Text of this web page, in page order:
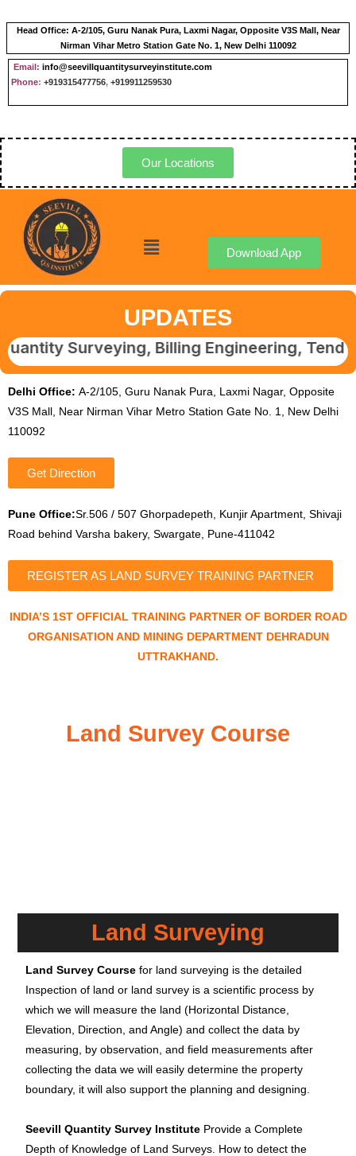
Head Office: A-2/105, Guru Nanak Pura, Laxmi Nagar, Opposite V3S Mall, Near
Nirman Vihar Metro Station Gate No. 1, New Delhi 110092
Email: info@seevillquantitysurveyinstitute.com
Phone: +919315477756, +919911259530
Our Locations
Download App
UPDATES
Surveying, Billing Engineering,
Delhi Office: A-2/105, Guru Nanak Pura, Laxmi Nagar, Opposite
V3S Mall, Near Nirman Vihar Metro Station Gate No. 1, New Delhi
110092
Get Direction
Pune Office:Sr.506 / 507 Ghorpadepeth, Kunjir Apartment, Shivaji
Road behind Varsha bakery, Swargate, Pune-411042
REGISTER AS LAND SURVEY TRAINING PARTNER
INDIA’S 1ST OFFICIAL TRAINING PARTNER OF BORDER ROAD
ORGANISATION AND MINING DEPARTMENT DEHRADUN
UTTRAKHAND.
Land Survey Course
Land Surveying
Land Survey Course for land surveying is the detailed
Inspection of land or land survey is a scientific process by
which we will measure the land (Horizontal Distance,
Elevation, Direction, and Angle) and collect the data by
measuring, by observation, and field measurements after
collecting the data we will easily determine the property
boundary, it will also support the planning and designing.
Seevill Quantity Survey Institute Provide a Complete
Depth of Knowledge of Land Surveys. How to detect the